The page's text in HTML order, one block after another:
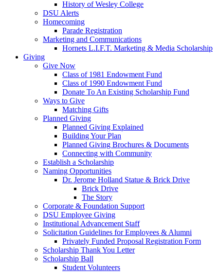
History of Wesley College
DSU Alerts
Homecoming
Parade Registration
Marketing and Communications
Hornets L.I.F.T. Marketing & Media Scholarship
Giving
Give Now
Class of 1981 Endowment Fund
Class of 1990 Endowment Fund
Donate To An Existing Scholarship Fund
Ways to Give
Matching Gifts
Planned Giving
Planned Giving Explained
Building Your Plan
Planned Giving Brochures & Documents
Connecting with Community
Establish a Scholarship
Naming Opportunities
Dr. Jerome Holland Statue & Brick Drive
Brick Drive
The Story
Corporate & Foundation Support
DSU Employee Giving
Institutional Advancement Staff
Solicitation Guidelines for Employees & Alumni
Privately Funded Proposal Registration Form
Scholarship Thank You Letter
Scholarship Ball
Student Volunteers